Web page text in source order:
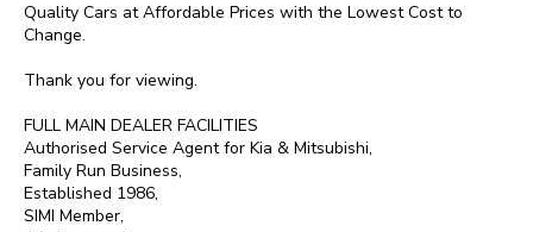
Quality Cars at Affordable Prices with the Lowest Cost to
Change.
Thank you for viewing.
FULL MAIN DEALER FACILITIES
Authorised Service Agent for Kia & Mitsubishi,
Family Run Business,
Established 1986,
SIMI Member,